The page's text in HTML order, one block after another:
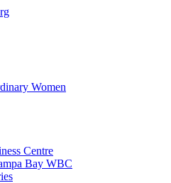
Women
Centre
Bay WBC